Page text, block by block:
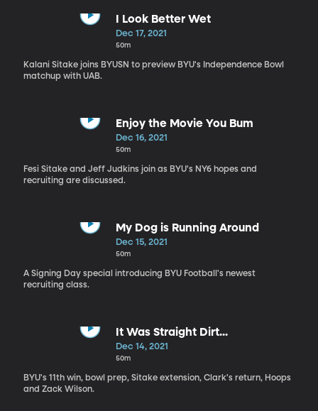
I Look Better Wet
Dec 17, 2021
50m
Kalani Sitake joins BYUSN to preview BYU's Independence Bowl
matchup with UAB.
Enjoy the Movie You Bum
Dec 16, 2021
50m
Fesi Sitake and Jeff Judkins join as BYU's NY6 hopes and
recruiting are discussed.
My Dog is Running Around
Dec 15, 2021
50m
A Signing Day special introducing BYU Football's newest
recruiting class.
It Was Straight Dirt...
Dec 14, 2021
50m
BYU's 11th win, bowl prep, Sitake extension, Clark's return, Hoops
and Zack Wilson.